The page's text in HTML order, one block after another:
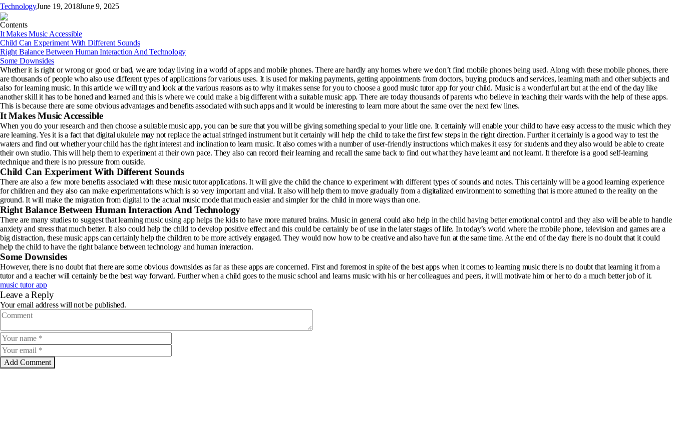
TechnologyJune 19, 2018June 9, 2025
Contents
It Makes Music Accessible
Child Can Experiment With Different Sounds
Right Balance Between Human Interaction And Technology
Some Downsides
Whether it is right or wrong or good or bad, we are today living in a world of apps and mobile phones. There are hardly any homes where we don’t find mobile phones being used. Along with these mobile phones, there
are thousands of people who also use different types of applications for various uses. It is used for making payments, getting appointments from doctors, buying products and services, learning math and other subjects and
also for learning music. In this article we will try and look at the various reasons as to why it makes sense for you to choose a good music tutor app for your child. Music is a wonderful art but at the end of the day like
another skill it has to be honed and learned and this is where we could make a big different with a suitable music app. There are today thousands of parents who believe in teaching their wards with the help of these apps.
This is because there are some obvious advantages and benefits associated with such apps and it would be interesting to learn more about the same over the next few lines.
It Makes Music Accessible
When you do your research and then choose a suitable music app, you can be sure that you will be giving something special to your little one. It certainly will enable your child to have easy access to the music which they
are learning. Yes it is a fact that digital ukulele may not replace the actual stringed instrument but it certainly will help the child to take the first few steps in the right direction. Further it certainly is a good way to test the
waters and find out whether your child has the right interest and inclination to learn music. It also comes with a number of user-friendly instructions which makes it easy for students and they also would be able to create
their own studio. This will help them to experiment at their own pace. They also can record their learning and recall the same back to find out what they have learnt and not learnt. It therefore is a good self-learning
technique and there is no pressure from outside.
Child Can Experiment With Different Sounds
There are also a few more benefits associated with these music tutor applications. It will give the child the chance to experiment with different types of sounds and notes. This certainly will be a good learning experience
for children and they also can make experimentations which is so very important and vital. It also will help them to move gradually from a digitalized environment to something that is more attuned to the reality on the
ground. It will make the migration from digital to the actual music mode that much easier and simpler for the child in more ways than one.
Right Balance Between Human Interaction And Technology
There are many studies to suggest that learning music using app helps the kids to have more matured brains. Music in general could also help in the child having better emotional control and they also will be able to handle
anxiety and stress that much better. It also could help the child to develop positive effect and this could be certainly be of use in the later stages of life. In today’s world where the mobile phone, television and games are a
big distraction, these music apps can certainly help the children to be more actively engaged. They would now how to be creative and also have fun at the same time. At the end of the day there is no doubt that it could
help the child to have the right balance between technology and human interaction.
Some Downsides
However, there is no doubt that there are some obvious downsides as far as these apps are concerned. First and foremost in spite of the best apps when it comes to learning music there is no doubt that learning it from a
tutor and a teacher will certainly be the best way forward. Further when a child goes to the music school and learns music with his or her colleagues and peers, it will motivate him or her to do a much better job of it.
music tutor app
Leave a Reply
Your email address will not be published.